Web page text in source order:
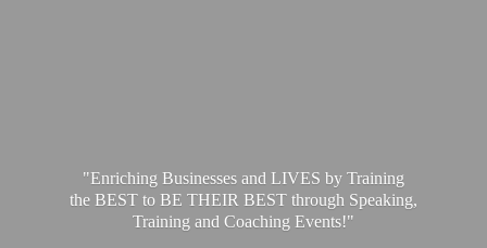
"Enriching Businesses and LIVES by Training
the BEST to BE THEIR BEST through Speaking,
Training and Coaching Events!"